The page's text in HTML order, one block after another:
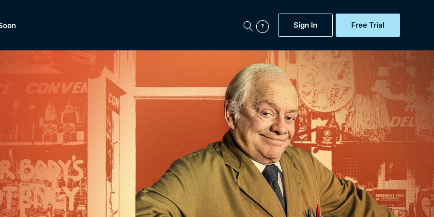
Sign In Free Trial
Featured
Now
BritBox Original
Brit Flicks
Coming Soon
BritBox Live
My Account
Gift Subscription
Help
Sign Out
of
Dramas, Comedies, Mystery, Soaps, Documentaries,
Lifestyle and more...
Free Trial
Sign In
Browse All